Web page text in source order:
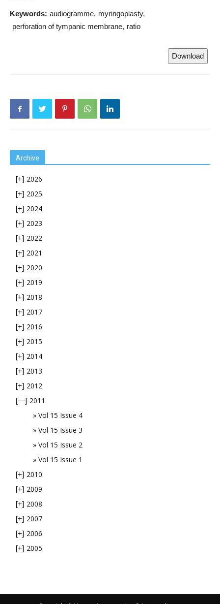
Keywords: audiogramme myringoplasty
perforation of tympanic membrane ratio
Download
Archive
[+] 2026
[+] 2025
[+] 2024
[+] 2023
[+] 2022
[+] 2021
[+] 2020
[+] 2019
[+] 2018
[+] 2017
[+] 2016
[+] 2015
[+] 2014
[+] 2013
[+] 2012
[—] 2011
Vol 15 Issue 4
Vol 15 Issue 3
Vol 15 Issue 2
Vol 15 Issue 1
[+] 2010
[+] 2009
[+] 2008
[+] 2007
[+] 2006
[+] 2005